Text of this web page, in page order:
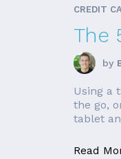
CREDIT
The
by
Using a
the go,
tablet
Read